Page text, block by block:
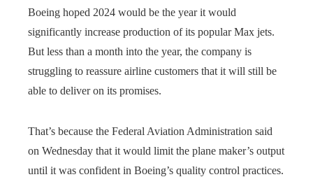
Boeing hoped 2024 would be the year it would
significantly increase production of its popular Max jets.
But less than a month into the year, the company is
struggling to reassure airline customers that it will still be
able to deliver on its promises.
That’s because the Federal Aviation Administration said
on Wednesday that it would limit the plane maker’s output
until it was confident in Boeing’s quality control practices.